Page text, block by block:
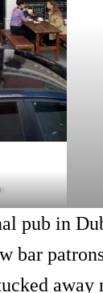
pub in
bar
away